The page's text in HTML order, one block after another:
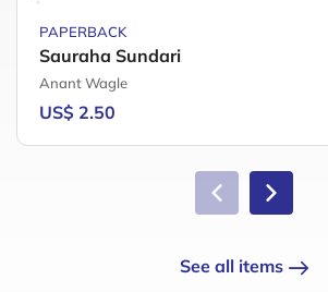
PAPERBACK
Sauraha Sundari
Anant Wagle
US$ 2.50
See all items